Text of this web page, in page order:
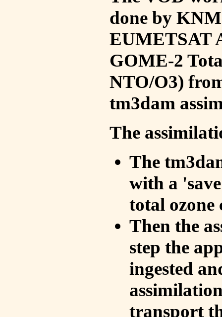
done by
EUMETSAT
GOME-2
NTO/O3)
tm3dam
The
The
with a
total ozone
Then the
step the
ingested
transport